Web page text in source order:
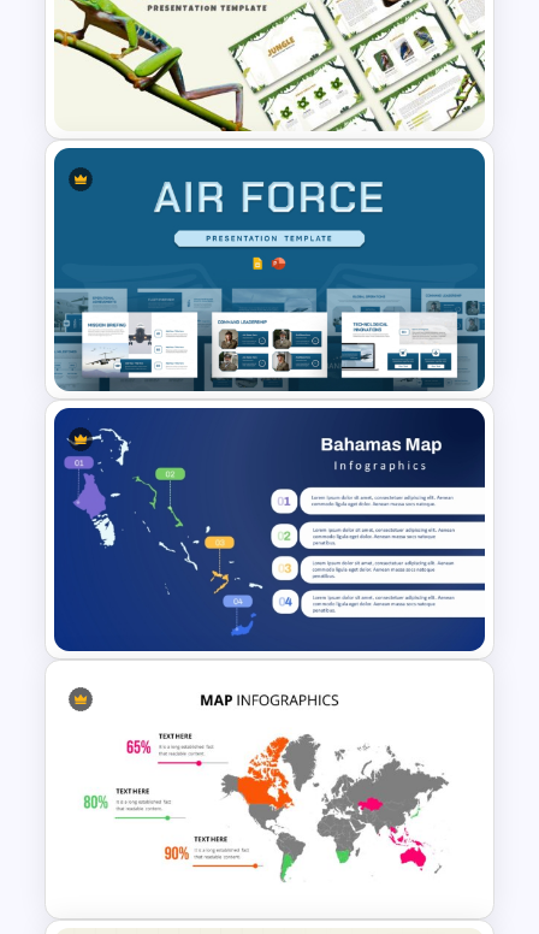
Nursing PowerPoint
Templates
Jungle Theme Powerpoint
Template
Air Force Presentation
Templates For PowerPoint &
Google Slides
Bahamas Country Map
PowerPoint and Template